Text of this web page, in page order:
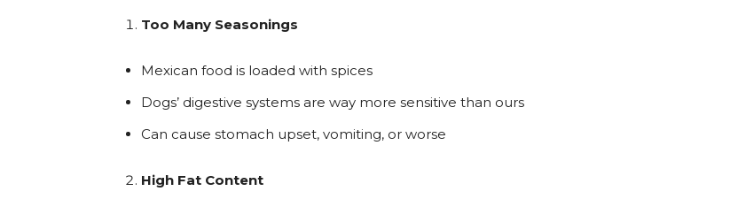
Too Many Seasonings
Mexican food is loaded with spices
Dogs’ digestive systems are way more sensitive than ours
Can cause stomach upset, vomiting, or worse
High Fat Content